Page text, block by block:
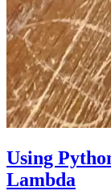
Using
Lambda